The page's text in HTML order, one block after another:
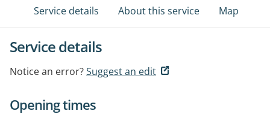
Service details About this service Map
Service details
Notice an error?Suggest an edit
Opening times